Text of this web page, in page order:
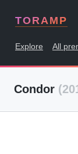
TORAMP
Explore All
Condor